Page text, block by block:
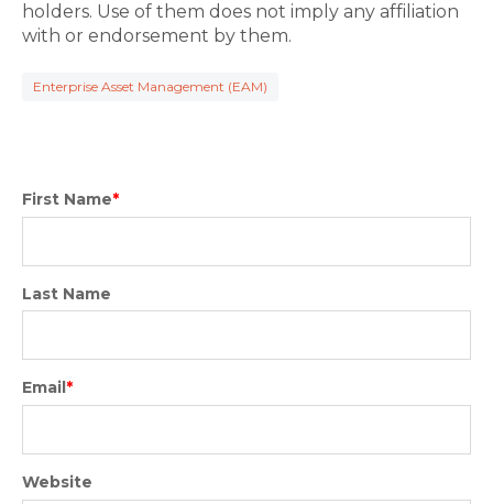
holders. Use of them does not imply any affiliation
with or endorsement by them.
Enterprise Asset Management (EAM)
First Name*
Last Name
Email *
Website